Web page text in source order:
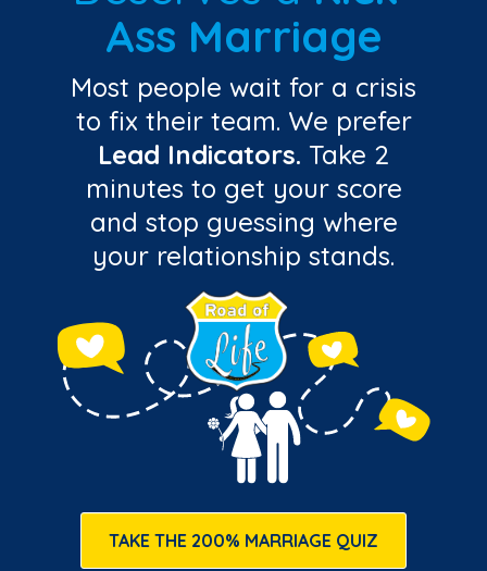
Ass Marriage
Most people wait for a crisis
to fix their team. We prefer
Lead Indicators. Take 2
minutes to get your score
and stop guessing where
your relationship stands.
TAKE THE 200% MARRIAGE QUIZ